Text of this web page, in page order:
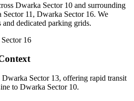
Dwarka Sector 10 and surrounding
11, Dwarka Sector 16. We
dedicated parking grids.
16
Sector 13, offering rapid transit
to Dwarka Sector 10.